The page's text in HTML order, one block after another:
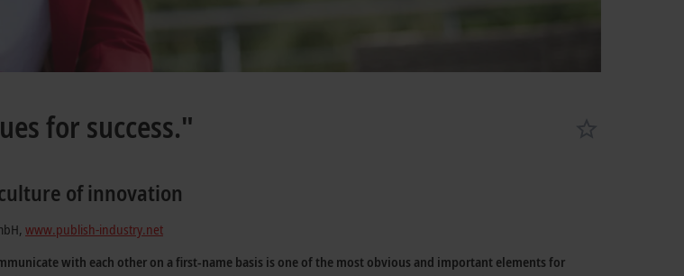
for success."
of innovation
www.publish-industry.net
with each other on a first-name basis is one of the most obvious and important elements for